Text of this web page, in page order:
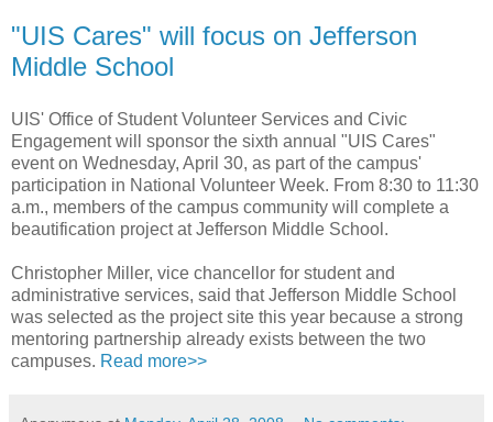
"UIS Cares" will focus on Jefferson
Middle School
UIS' Office of Student Volunteer Services and Civic
Engagement will sponsor the sixth annual "UIS Cares"
event on Wednesday, April 30, as part of the campus'
participation in National Volunteer Week. From 8:30 to 11:30
a.m., members of the campus community will complete a
beautification project at Jefferson Middle School.
Christopher Miller, vice chancellor for student and
administrative services, said that Jefferson Middle School
was selected as the project site this year because a strong
mentoring partnership already exists between the two
campuses. Read more>>